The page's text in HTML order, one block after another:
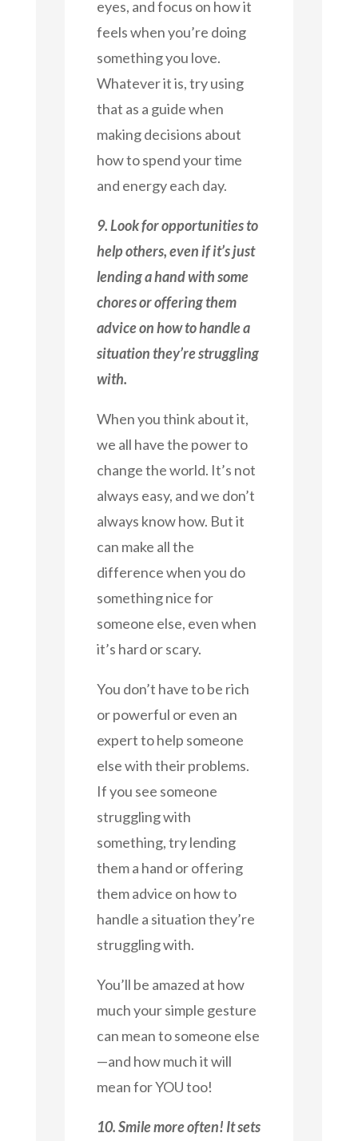
eyes, and focus on how it
feels when you’re doing
something you love.
Whatever it is, try using
that as a guide when
making decisions about
how to spend your time
and energy each day.
9. Look for opportunities to
help others, even if it’s just
lending a hand with some
chores or offering them
advice on how to handle a
situation they’re struggling
with.
When you think about it,
we all have the power to
change the world. It’s not
always easy, and we don’t
always know how. But it
can make all the
difference when you do
something nice for
someone else, even when
it’s hard or scary.
You don’t have to be rich
or powerful or even an
expert to help someone
else with their problems.
If you see someone
struggling with
something, try lending
them a hand or offering
them advice on how to
handle a situation they’re
struggling with.
You’ll be amazed at how
much your simple gesture
can mean to someone else
—and how much it will
mean for YOU too!
10. Smile more often! It sets